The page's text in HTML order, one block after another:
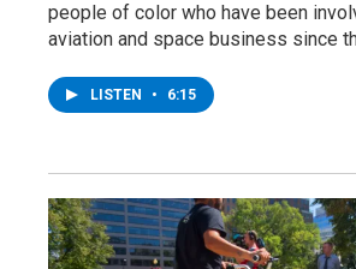
people of color who have been
aviation and space business since
LISTEN • 6:15